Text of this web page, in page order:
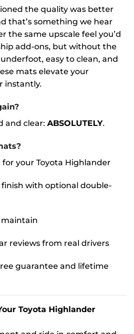
the quality was better
that’s something we hear
the same upscale feel you’d
add-ons, but without the
easy to clean, and
mats elevate your
instantly.
and clear: ABSOLUTELY.
for your Toyota Highlander
finish with optional double-
maintain
reviews from real drivers
guarantee and lifetime
Toyota Highlander